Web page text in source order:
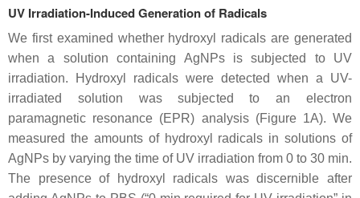
UV Irradiation-Induced Generation of Radicals
We first examined whether hydroxyl radicals are generated
when a solution containing AgNPs is subjected to UV
irradiation. Hydroxyl radicals were detected when a UV-
irradiated solution was subjected to an electron
paramagnetic resonance (EPR) analysis (Figure 1A). We
measured the amounts of hydroxyl radicals in solutions of
AgNPs by varying the time of UV irradiation from 0 to 30 min.
The presence of hydroxyl radicals was discernible after